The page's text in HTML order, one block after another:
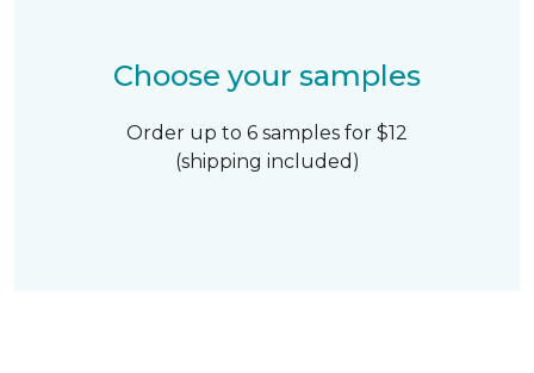
Choose your samples
Order up to 6 samples for $12
(shipping included)